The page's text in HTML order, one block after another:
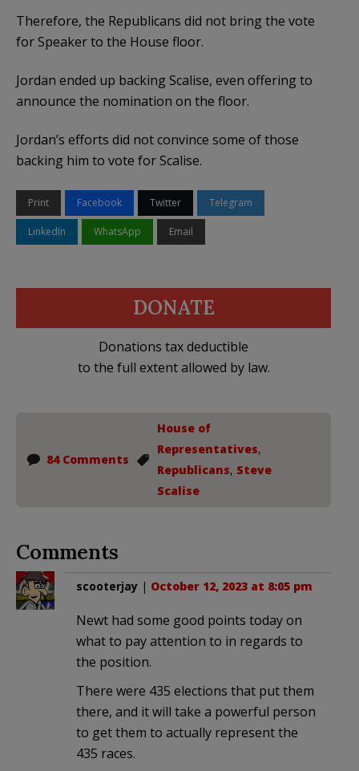
Therefore, the Republicans did not bring the vote
for Speaker to the House floor.
Jordan ended up backing Scalise, even offering to
announce the nomination on the floor.
Jordan’s efforts did not convince some of those
backing him to vote for Scalise.
Print Facebook Twitter Telegram
LinkedIn WhatsApp Email
DONATE
Donations tax deductible
to the full extent allowed by law.
84 Comments
House of
Representatives,
Republicans, Steve
Scalise
Comments
scooterjay | October 12, 2023 at 8:05 pm
Newt had some good points today on
what to pay attention to in regards to
the position.
There were 435 elections that put them
there, and it will take a powerful person
to get them to actually represent the
435 races.